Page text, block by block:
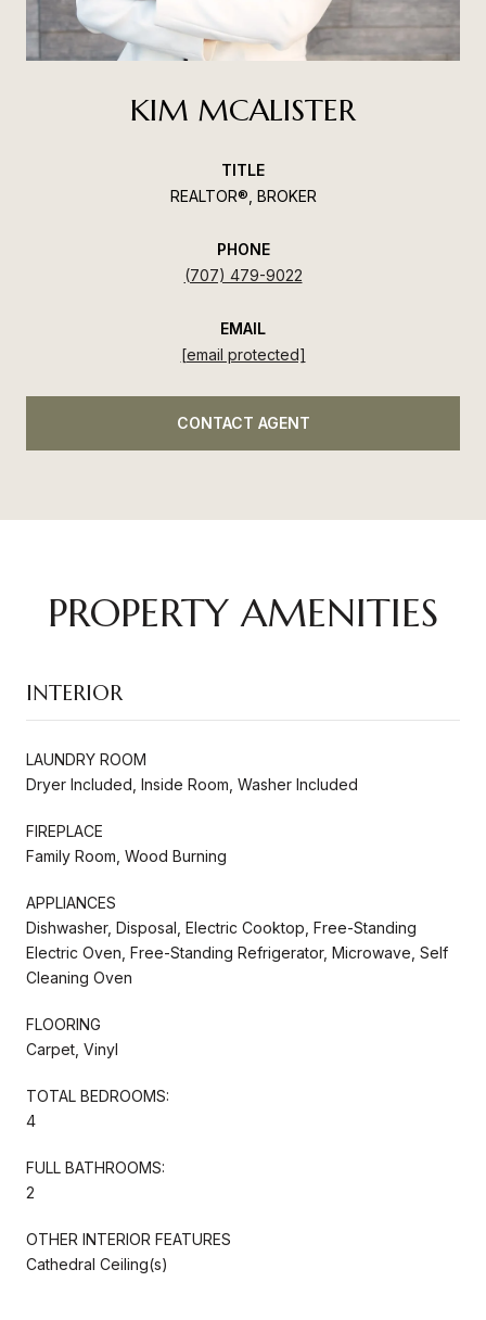
KIM MCALISTER
TITLE
REALTOR®, BROKER
PHONE
(707) 479-9022
EMAIL
[email protected]
CONTACT AGENT
PROPERTY AMENITIES
INTERIOR
LAUNDRY ROOM
Dryer Included, Inside Room, Washer Included
FIREPLACE
Family Room, Wood Burning
APPLIANCES
Dishwasher, Disposal, Electric Cooktop, Free-Standing
Electric Oven, Free-Standing Refrigerator, Microwave, Self
Cleaning Oven
FLOORING
Carpet, Vinyl
TOTAL BEDROOMS:
4
FULL BATHROOMS:
2
OTHER INTERIOR FEATURES
Cathedral Ceiling(s)